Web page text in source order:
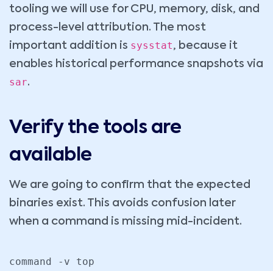
tooling we will use for CPU, memory, disk, and
process-level attribution. The most
important addition is sysstat, because it
enables historical performance snapshots via
sar.
Verify the tools are
available
We are going to confirm that the expected
binaries exist. This avoids confusion later
when a command is missing mid-incident.
command -v top